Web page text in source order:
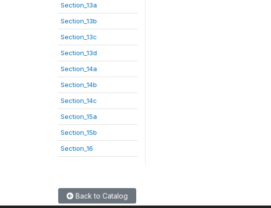
Section_13a
Section_13b
Section_13c
Section_13d
Section_14a
Section_14b
Section_14c
Section_15a
Section_15b
Section_16
Back to Catalog